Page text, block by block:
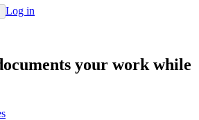
Log in
your work while